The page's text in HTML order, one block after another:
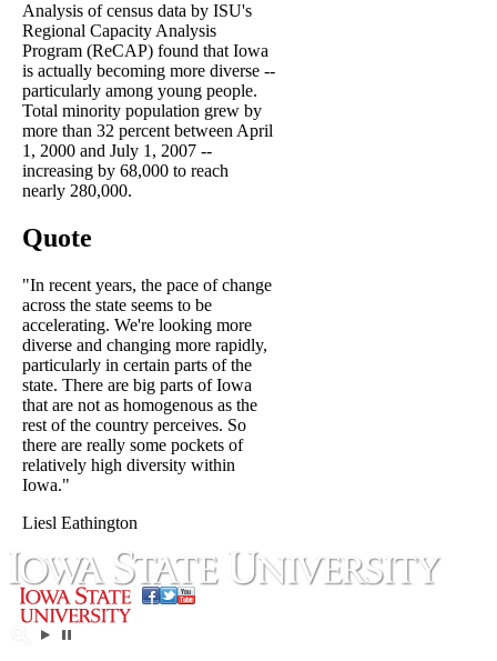
Analysis of census data by ISU's
Regional Capacity Analysis
Program (ReCAP) found that Iowa
is actually becoming more diverse --
particularly among young people.
Total minority population grew by
more than 32 percent between April
1, 2000 and July 1, 2007 --
increasing by 68,000 to reach
nearly 280,000.
Quote
"In recent years, the pace of change
across the state seems to be
accelerating. We're looking more
diverse and changing more rapidly,
particularly in certain parts of the
state. There are big parts of Iowa
that are not as homogenous as the
rest of the country perceives. So
there are really some pockets of
relatively high diversity within
Iowa."
Liesl Eathington